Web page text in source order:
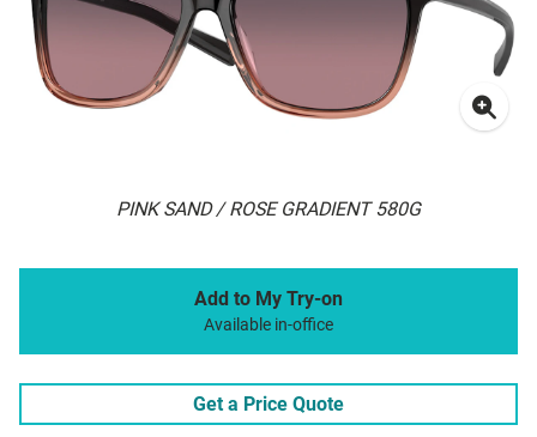
PINK SAND / ROSE GRADIENT 580G
Add to My Try-on
Available in-office
Get a Price Quote